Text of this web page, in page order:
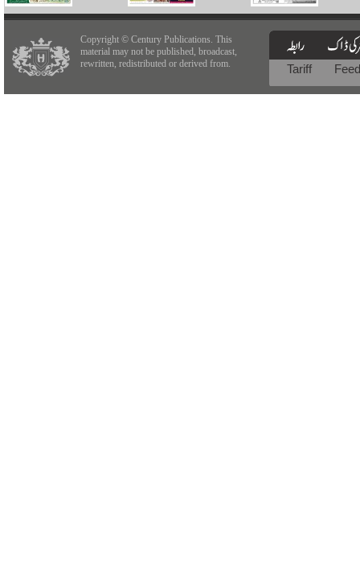
Copyright © Century Publications. This
material may not be published, broadcast,
rewritten, redistributed or derived from.
Tariff